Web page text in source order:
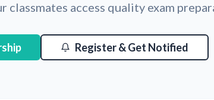
classmates access quality exam
Register & Get Notified